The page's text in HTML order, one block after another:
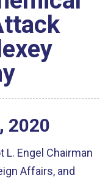
, 2020
L. Engel Chairman
Affairs, and